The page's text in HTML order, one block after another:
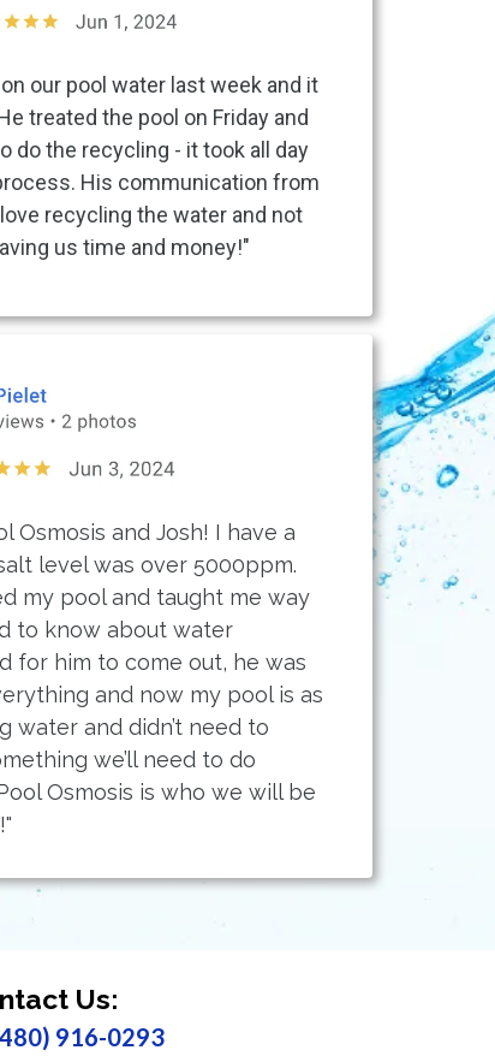
our pool water last week and it
treated the pool on Friday and
do the recycling - it took all day
His communication from
recycling the water and not
us time and money!"
Osmosis and Josh! I have a
level was over 5000ppm.
my pool and taught me way
to know about water
for him to come out, he was
and now my pool is as
water and didn’t need to
we’ll need to do
Osmosis is who we will be
Us:
916-0293